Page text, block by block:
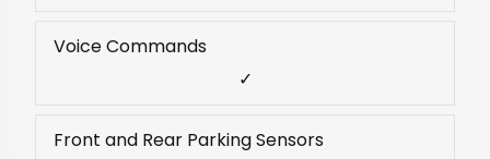
Voice Commands
✓
Front and Rear Parking Sensors